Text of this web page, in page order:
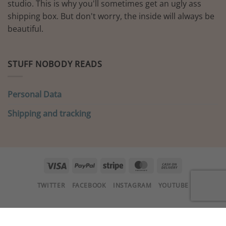
studio. This is why you'll sometimes get an ugly ass
shipping box. But don't worry, the inside will always be
beautiful.
STUFF NOBODY READS
Personal Data
Shipping and tracking
Visa PayPal Stripe MasterCard
Delivery
TWITTER FACEBOOK INSTAGRAM YOUTUBE